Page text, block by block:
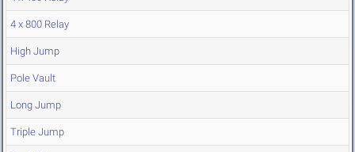
4 x 800 Relay
High Jump
Pole Vault
Long Jump
Triple Jump